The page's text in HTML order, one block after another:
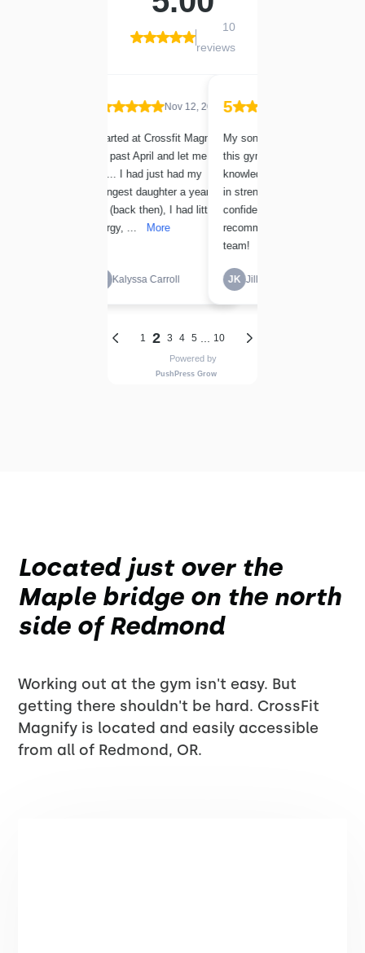
Located just over the
Maple bridge on the north
side of Redmond
Working out at the gym isn't easy. But
getting there shouldn't be hard. CrossFit
Magnify is located and easily accessible
from all of Redmond, OR.